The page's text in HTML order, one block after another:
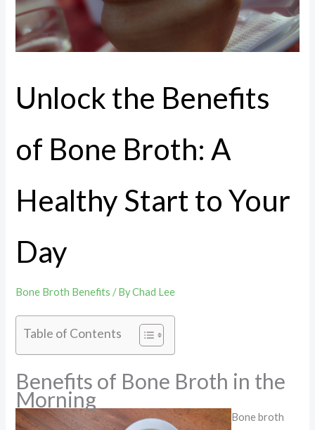
Unlock the Benefits
of Bone Broth: A
Healthy Start to Your
Day
Bone Broth Benefits / ByChad Lee
Table of Contents
Benefits of Bone Broth in the
Morning
Bone broth